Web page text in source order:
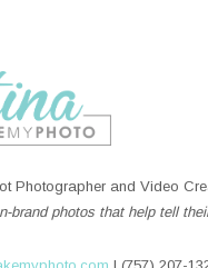
Photographer and Video
photos that help tell